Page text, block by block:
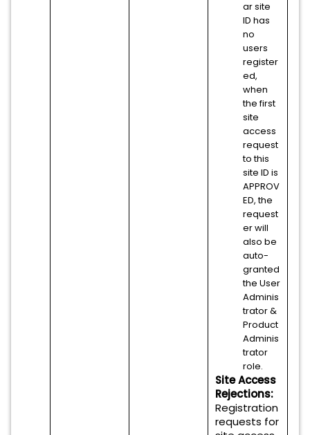
ar site
ID has
no
users
register
ed,
when
the first
site
access
request
to this
site ID is
APPROV
ED, the
request
er will
also be
auto-
granted
the User
Adminis
trator &
Product
Adminis
trator
role.
Site Access
Rejections:
Registration
requests for